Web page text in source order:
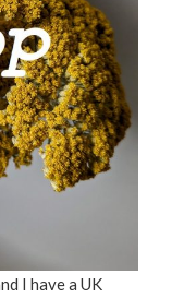
I have a UK